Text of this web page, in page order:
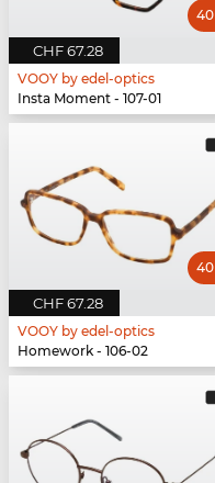
CHF 67.28
40
VOOY by edel-optics
Insta Moment - 107-01
CHF 67.28
40
VOOY by edel-optics
Homework - 106-02